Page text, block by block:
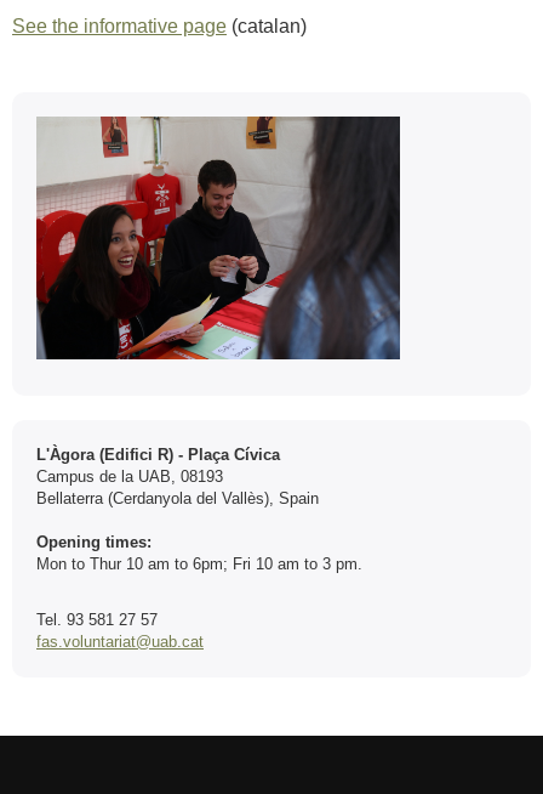
See the informative page (catalan)
Extra
information
Contact
L'Àgora (Edifici R) - Plaça Cívica
Campus de la UAB, 08193
Bellaterra (Cerdanyola del Vallès), Spain
Opening times:
Mon to Thur 10 am to 6pm; Fri 10 am to 3 pm.
Tel. 93 581 27 57
fas.voluntariat@uab.cat